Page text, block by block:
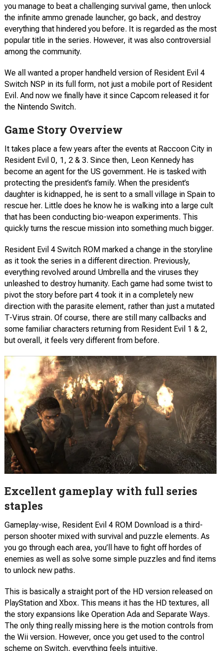
you manage to beat a challenging survival game, then unlock
the infinite ammo grenade launcher, go back, and destroy
everything that hindered you before. It is regarded as the most
popular title in the series. However, it was also controversial
among the community.
We all wanted a proper handheld version of Resident Evil 4
Switch NSP in its full form, not just a mobile port of Resident
Evil. And now we finally have it since Capcom released it for
the Nintendo Switch.
Game Story Overview
It takes place a few years after the events at Raccoon City in
Resident Evil 0, 1, 2 & 3. Since then, Leon Kennedy has
become an agent for the US government. He is tasked with
protecting the president’s family. When the president’s
daughter is kidnapped, he is sent to a small village in Spain to
rescue her. Little does he know he is walking into a large cult
that has been conducting bio-weapon experiments. This
quickly turns the rescue mission into something much bigger.
Resident Evil 4 Switch ROM marked a change in the storyline
as it took the series in a different direction. Previously,
everything revolved around Umbrella and the viruses they
unleashed to destroy humanity. Each game had some twist to
pivot the story before part 4 took it in a completely new
direction with the parasite element, rather than just a mutated
T-Virus strain. Of course, there are still many callbacks and
some familiar characters returning from Resident Evil 1 & 2,
but overall, it feels very different from before.
Excellent gameplay with full series
staples
Gameplay-wise, Resident Evil 4 ROM Download is a third-
person shooter mixed with survival and puzzle elements. As
you go through each area, you’ll have to fight off hordes of
enemies as well as solve some simple puzzles and find items
to unlock new paths.
This is basically a straight port of the HD version released on
PlayStation and Xbox. This means it has the HD textures, all
the story expansions like Operation Ada and Separate Ways.
The only thing really missing here is the motion controls from
the Wii version. However, once you get used to the control
scheme on Switch, everything feels intuitive.